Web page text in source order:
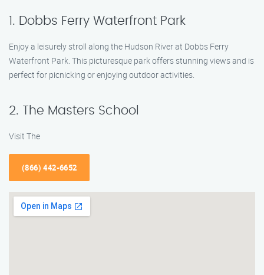
1. Dobbs Ferry Waterfront Park
Enjoy a leisurely stroll along the Hudson River at Dobbs Ferry
Waterfront Park. This picturesque park offers stunning views and is
perfect for picnicking or enjoying outdoor activities.
2. The Masters School
Visit The
(866) 442-6652